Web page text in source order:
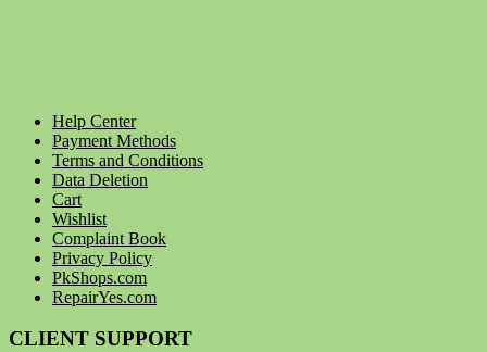
Help Center
Payment Methods
Terms and Conditions
Data Deletion
Cart
Wishlist
Complaint Book
Privacy Policy
PkShops.com
RepairYes.com
CLIENT SUPPORT